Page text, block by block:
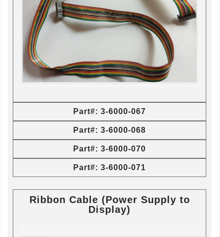
Part#: 3-6000-067
Part#: 3-6000-068
Part#: 3-6000-070
Part#: 3-6000-071
Ribbon Cable (Power Supply to
Display)